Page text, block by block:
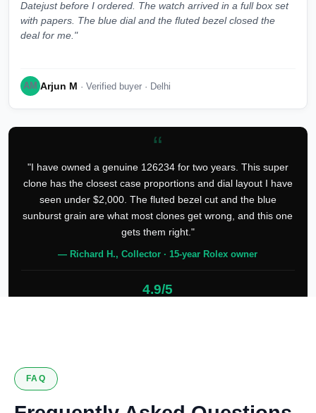
Datejust before I ordered. The watch arrived in a full box set
with papers. The blue dial and the fluted bezel closed the
deal for me."
AM Arjun M · Verified buyer · Delhi
“
"I have owned a genuine 126234 for two years. This super
clone has the closest case proportions and dial layout I have
seen under $2,000. The fluted bezel cut and the blue
sunburst grain are what most clones get wrong, and this one
gets them right."
— Richard H., Collector · 15-year Rolex owner
4.9/5
FAQ